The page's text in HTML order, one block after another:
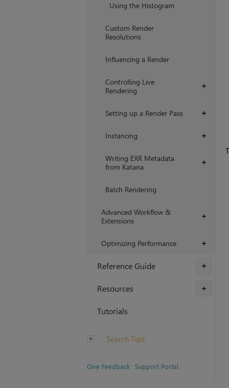
Using the Histogram
Custom Render
Resolutions
Influencing a Render
+
Controlling Live
Rendering
+
Setting up a Render Pass
+
Instancing
+
Writing EXR Metadata
from Katana
Batch Rendering
+
Advanced Workflow &
Extensions
+
Optimizing Performance
+
Reference Guide
+
Resources
Tutorials
Search Tips
Give Feedback Support Portal